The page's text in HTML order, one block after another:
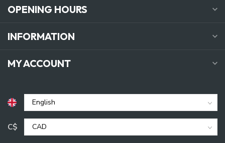
OPENING HOURS
INFORMATION
MY ACCOUNT
C$